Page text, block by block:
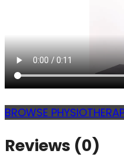
BROWSE
Reviews (0)